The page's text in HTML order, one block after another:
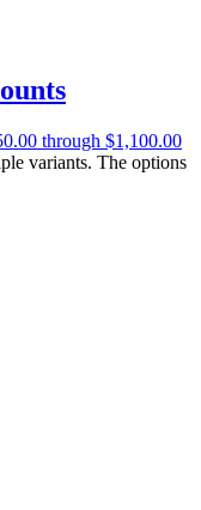
through $1,100.00
variants. The options